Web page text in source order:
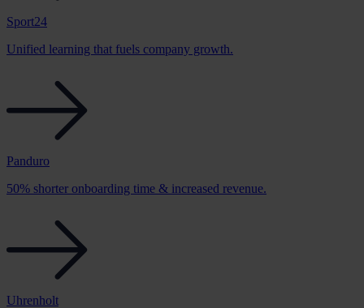
Sport24
Unified learning that fuels company growth.
Panduro
50% shorter onboarding time & increased revenue.
Uhrenholt